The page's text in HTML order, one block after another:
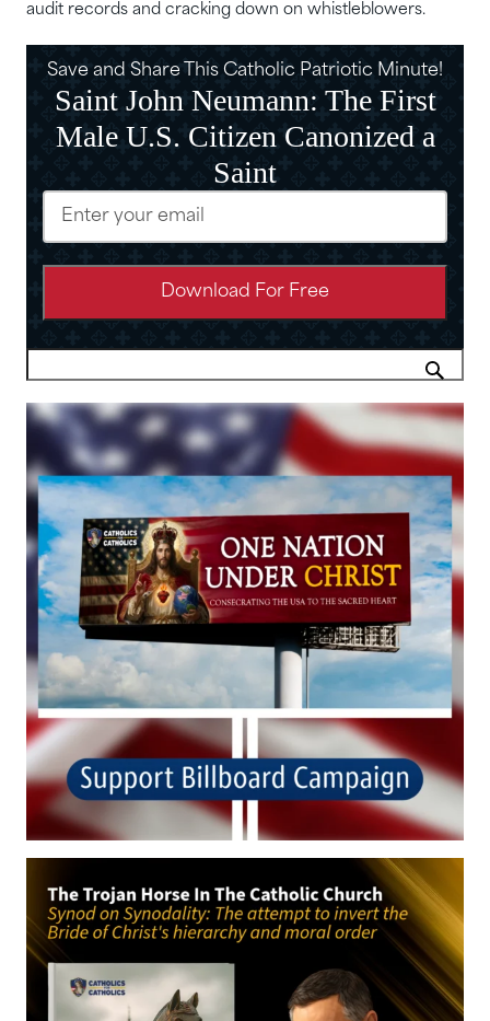
audit records and cracking down on whistleblowers.
Save and Share This Catholic Patriotic Minute!
Saint John Neumann: The First
Male U.S. Citizen Canonized a
Saint